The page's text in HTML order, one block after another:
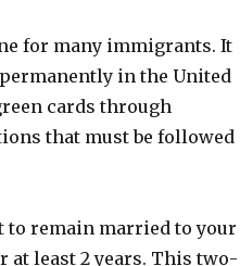
for many immigrants. It
in the United
cards through
that must be followed
to remain married to your
at least 2 years. This two-